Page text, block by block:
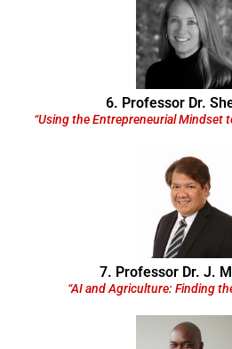
6. Professor Dr.
“Using the Entrepreneurial Mindset
7. Professor Dr. J.
“AI and Agriculture: Finding